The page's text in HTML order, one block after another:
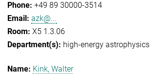
+49 89 30000-3514
azk@...
X5 1.3.06
high-energy astrophysics
Kink, Walter